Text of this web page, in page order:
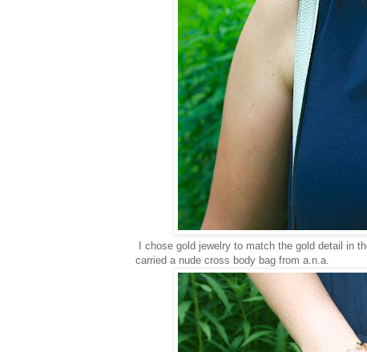
I chose gold jewelry to match the gold detail in
carried a nude cross body bag from a.n.a.